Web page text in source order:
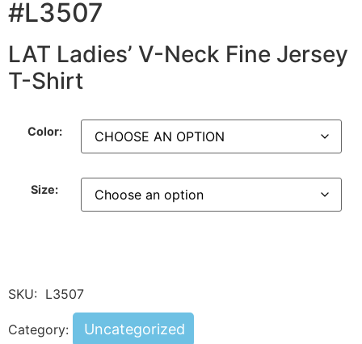
#L3507
LAT Ladies’ V-Neck Fine Jersey
T-Shirt
Color:
Size:
SKU: L3507
Category: Uncategorized